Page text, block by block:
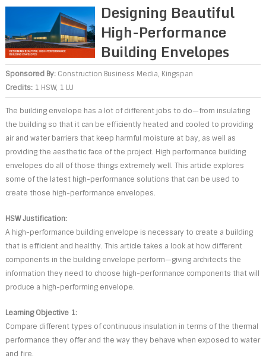
Designing Beautiful
High-Performance
Building Envelopes
Sponsored By: Construction Business Media, Kingspan
Credits:1 HSW, 1 LU
The building envelope has a lot of different jobs to do—from insulating
the building so that it can be efficiently heated and cooled to providing
air and water barriers that keep harmful moisture at bay, as well as
providing the aesthetic face of the project. High performance building
envelopes do all of those things extremely well. This article explores
some of the latest high-performance solutions that can be used to
create those high-performance envelopes.
HSW Justification:
A high-performance building envelope is necessary to create a building
that is efficient and healthy. This article takes a look at how different
components in the building envelope perform—giving architects the
information they need to choose high-performance components that will
produce a high-performing envelope.
Learning Objective 1:
Compare different types of continuous insulation in terms of the thermal
performance they offer and the way they behave when exposed to water
and fire.